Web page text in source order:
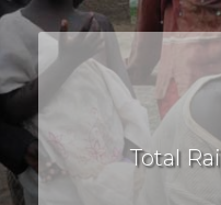
Total